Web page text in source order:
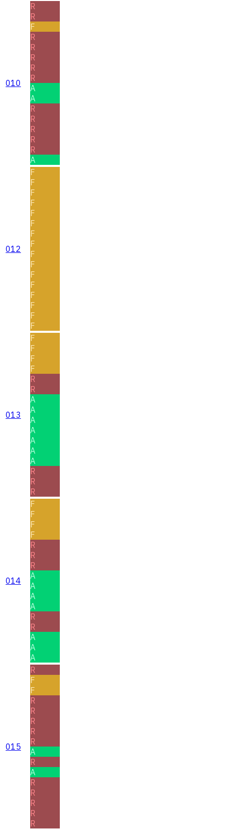
010
R
R
F
R
R
R
R
R
A
A
R
R
R
R
R
A
012
F
F
F
F
F
F
F
F
F
F
F
F
F
F
F
F
013
F
F
F
F
R
R
A
A
A
A
A
A
A
R
R
R
014
F
F
F
F
R
R
R
A
A
A
A
R
R
A
A
A
015
R
F
F
R
R
R
R
R
A
R
A
R
R
R
R
R